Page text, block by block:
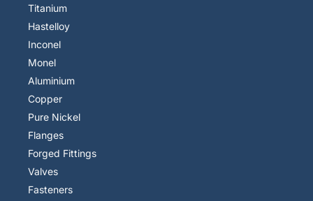
Titanium
Hastelloy
Inconel
Monel
Aluminium
Copper
Pure Nickel
Flanges
Forged Fittings
Valves
Fasteners